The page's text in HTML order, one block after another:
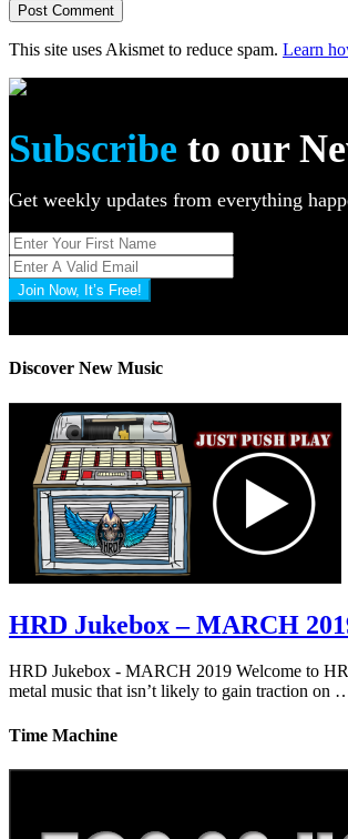
This site uses Akismet to reduce spam. Learn
Subscribe to our
Get weekly updates from everything
Join Now, It’s Free!
Discover New Music
HRD Jukebox – MARCH
HRD Jukebox - MARCH 2019 Welcome to
metal music that isn’t likely to gain traction on
Time Machine